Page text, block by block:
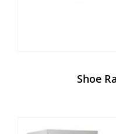
Shoe